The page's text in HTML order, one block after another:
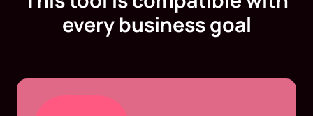
every business goal